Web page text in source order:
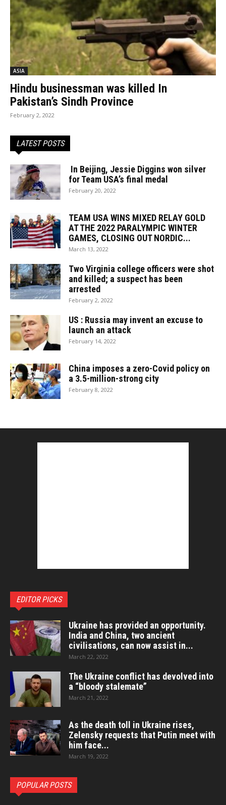
ASIA
Hindu businessman was killed In
Pakistan’s Sindh Province
February 2, 2022
LATEST POSTS
In Beijing, Jessie Diggins won silver
for Team USA’s final medal
February 20, 2022
TEAM USA WINS MIXED RELAY GOLD
AT THE 2022 PARALYMPIC WINTER
GAMES, CLOSING OUT NORDIC...
March 13, 2022
Two Virginia college officers were shot
and killed; a suspect has been
arrested
February 2, 2022
US : Russia may invent an excuse to
launch an attack
February 14, 2022
China imposes a zero-Covid policy on
a 3.5-million-strong city
February 8, 2022
EDITOR PICKS
Ukraine has provided an opportunity.
India and China, two ancient
civilisations, can now assist in...
March 22, 2022
The Ukraine conflict has devolved into
a “bloody stalemate”
March 21, 2022
As the death toll in Ukraine rises,
Zelensky requests that Putin meet with
him face...
March 19, 2022
POPULAR POSTS